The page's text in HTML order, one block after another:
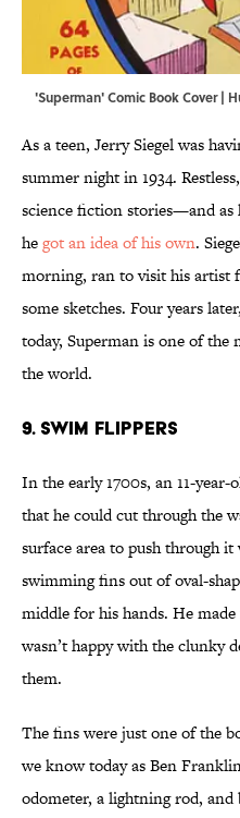
'Superman' Comic Book Cover |
As a teen, Jerry Siegel was
summer night in 1934.
science fiction stories—and as
hegot an idea of his own.
morning, ran to visit his artist
some sketches. Four years
today, Superman is one of the
the world.
9. Swim Flippers
In the early 1700s, an 11-
that he could cut through the
surface area to push through
swimming fins out of oval-
middle for his hands. He
wasn’t happy with the clunky
them.
The fins were just one of the
we know today as Ben
odometer, a lightning rod,